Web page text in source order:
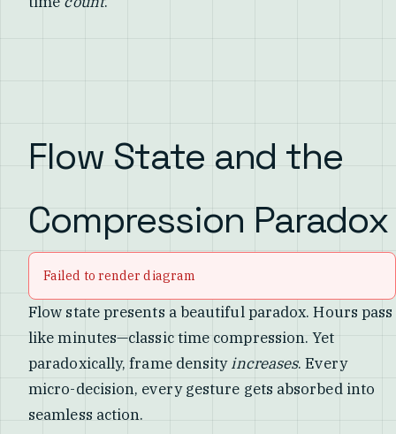
Flow State and the
Compression Paradox
Failed to render diagram
Flow state presents a beautiful paradox. Hours pass
like minutes—classic time compression. Yet
paradoxically, frame densityincreases. Every
micro-decision, every gesture gets absorbed into
seamless action.